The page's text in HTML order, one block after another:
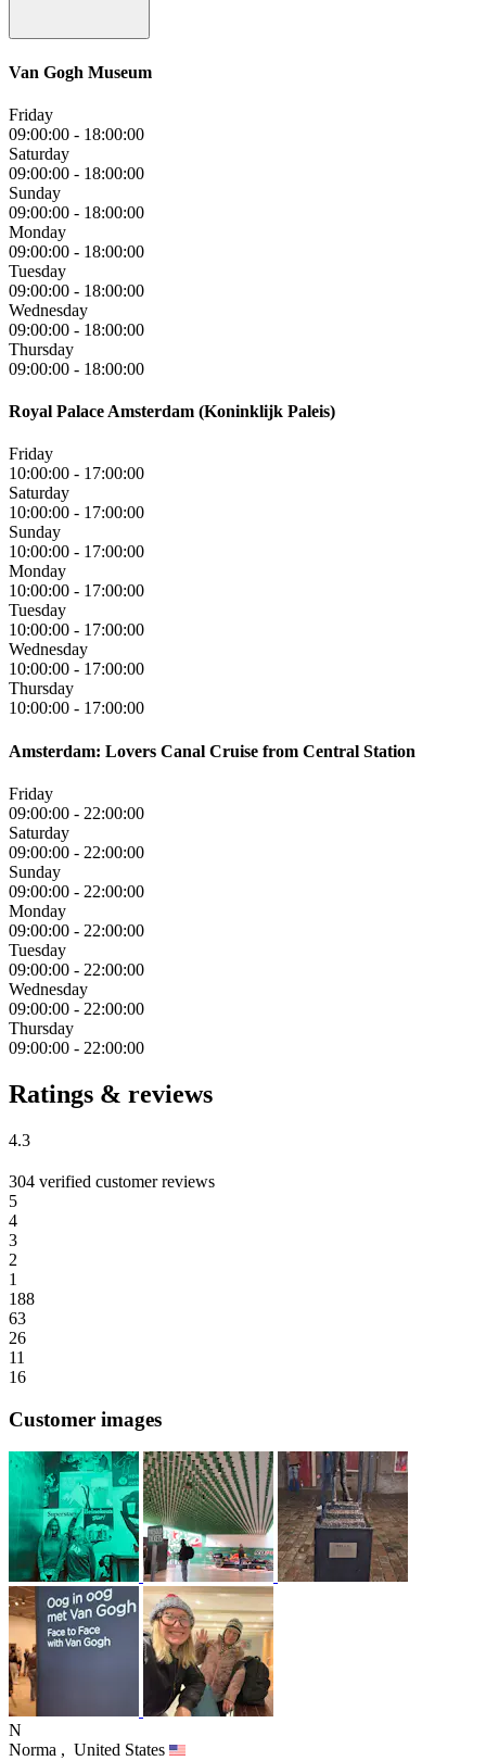
Van Gogh Museum
Friday
09:00:00 - 18:00:00
Saturday
09:00:00 - 18:00:00
Sunday
09:00:00 - 18:00:00
Monday
09:00:00 - 18:00:00
Tuesday
09:00:00 - 18:00:00
Wednesday
09:00:00 - 18:00:00
Thursday
09:00:00 - 18:00:00
Royal Palace Amsterdam (Koninklijk Paleis)
Friday
10:00:00 - 17:00:00
Saturday
10:00:00 - 17:00:00
Sunday
10:00:00 - 17:00:00
Monday
10:00:00 - 17:00:00
Tuesday
10:00:00 - 17:00:00
Wednesday
10:00:00 - 17:00:00
Thursday
10:00:00 - 17:00:00
Amsterdam: Lovers Canal Cruise from Central Station
Friday
09:00:00 - 22:00:00
Saturday
09:00:00 - 22:00:00
Sunday
09:00:00 - 22:00:00
Monday
09:00:00 - 22:00:00
Tuesday
09:00:00 - 22:00:00
Wednesday
09:00:00 - 22:00:00
Thursday
09:00:00 - 22:00:00
Ratings & reviews
4.3
304 verified customer reviews
5
4
3
2
1
188
63
26
11
16
Customer images
N
Norma , United States